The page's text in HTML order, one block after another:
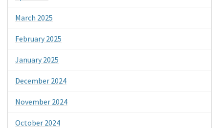
March 2025
February 2025
January 2025
December 2024
November 2024
October 2024